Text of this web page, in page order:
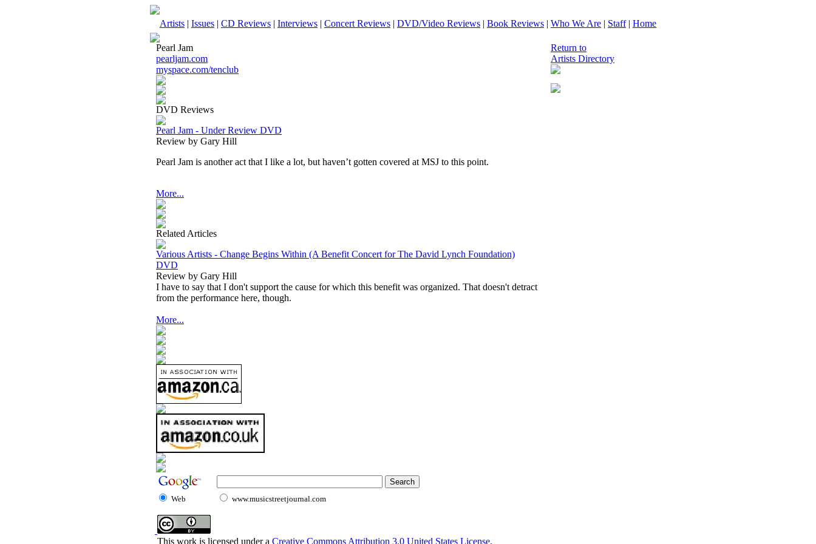
Artists | Issues | CD Reviews | Interviews | Concert Reviews | DVD/Video Reviews | Book Reviews | Who We Are | Staff| Home
Pearl Jam
pearljam.com
myspace.com/tenclub
DVD Reviews
Pearl Jam - Under Review DVD
Review by Gary Hill
Pearl Jam is another act that I like a lot, but haven’t gotten covered at MSJ to this point.
More...
Related Articles
Various Artists - Change Begins Within (A Benefit Concert for The David Lynch Foundation)
DVD
Review by Gary Hill
I have to say that I don't support the cause for which this benefit was organized. That doesn't detract
from the performance here, though.
More...
Return to
Artists Directory
Web www.musicstreetjournal.com
This work is licensed under a Creative Commons Attribution 3.0 United States License.